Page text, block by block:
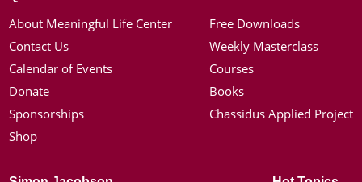
About Meaningful Life Center
Contact Us
Calendar of Events
Donate
Sponsorships
Shop
Free Downloads
Weekly Masterclass
Courses
Books
Chassidus Applied Project